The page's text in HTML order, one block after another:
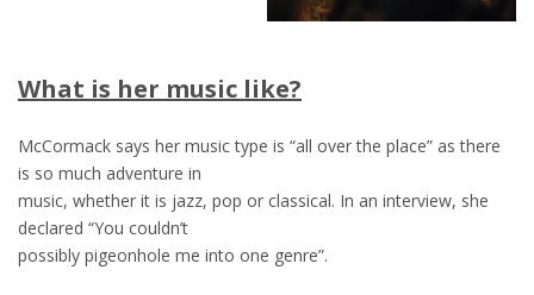
What is her music like?
McCormack says her music type is “all over the place” as there
is so much adventure in
music, whether it is jazz, pop or classical. In an interview, she
declared “You couldn’t
possibly pigeonhole me into one genre”.